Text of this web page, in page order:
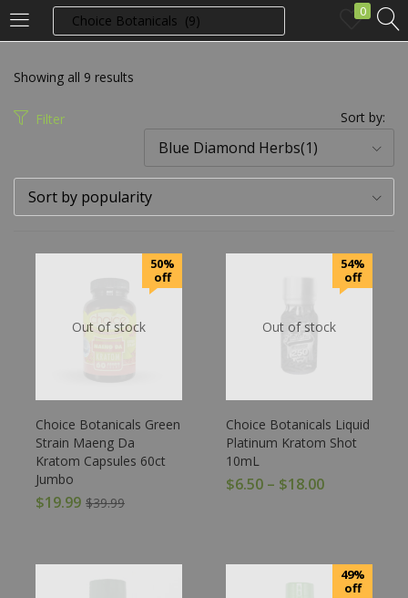
0
LOGIN
Enter your username and password to login.
Showing all 9 results
Filter Sort by:
Blue Diamond Herbs(1)
Sort by popularity
Out of stock
50%
off
Choice Botanicals Green
Strain Maeng Da
Kratom Capsules 60ct
Jumbo
$19.99 $39.99
Out of stock
54%
off
Choice Botanicals Liquid
Platinum Kratom Shot
10mL
$6.50 – $18.00
49%
off